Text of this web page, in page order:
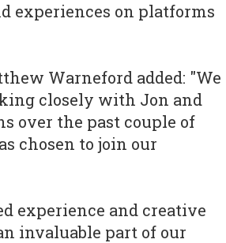
experiences on platforms
Warneford added: "We
closely with Jon and
over the past couple of
chosen to join our
experience and creative
invaluable part of our